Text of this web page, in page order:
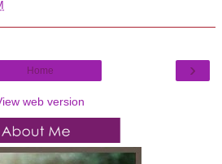
›
Home
web version